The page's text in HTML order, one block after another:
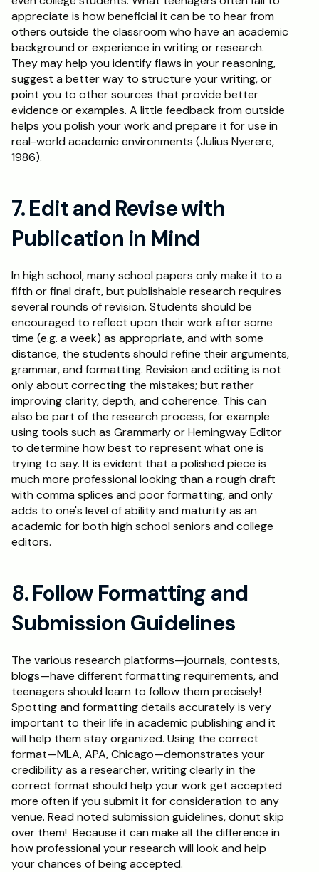
appreciate is how beneficial it can be to hear from
others outside the classroom who have an academic
background or experience in writing or research.
They may help you identify flaws in your reasoning,
suggest a better way to structure your writing, or
point you to other sources that provide better
evidence or examples. A little feedback from outside
helps you polish your work and prepare it for use in
real-world academic environments (Julius Nyerere,
1986).
7. Edit and Revise with
Publication in Mind
In high school, many school papers only make it to a
fifth or final draft, but publishable research requires
several rounds of revision. Students should be
encouraged to reflect upon their work after some
time (e.g. a week) as appropriate, and with some
distance, the students should refine their arguments,
grammar, and formatting. Revision and editing is not
only about correcting the mistakes; but rather
improving clarity, depth, and coherence. This can
also be part of the research process, for example
using tools such as Grammarly or Hemingway Editor
to determine how best to represent what one is
trying to say. It is evident that a polished piece is
much more professional looking than a rough draft
with comma splices and poor formatting, and only
adds to one's level of ability and maturity as an
academic for both high school seniors and college
editors.
8. Follow Formatting and
Submission Guidelines
The various research platforms—journals, contests,
blogs—have different formatting requirements, and
teenagers should learn to follow them precisely!
Spotting and formatting details accurately is very
important to their life in academic publishing and it
will help them stay organized. Using the correct
format—MLA, APA, Chicago—demonstrates your
credibility as a researcher, writing clearly in the
correct format should help your work get accepted
more often if you submit it for consideration to any
venue. Read noted submission guidelines, donut skip
over them!  Because it can make all the difference in
how professional your research will look and help
your chances of being accepted.